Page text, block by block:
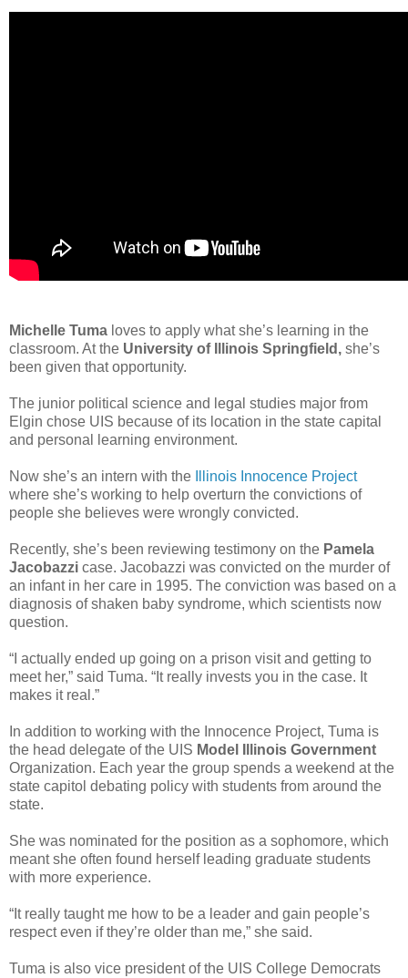
Michelle Tuma loves to apply what she’s learning in the
classroom. At the University of Illinois Springfield, she’s
been given that opportunity.
The junior political science and legal studies major from
Elgin chose UIS because of its location in the state capital
and personal learning environment.
Now she’s an intern with the
Illinois Innocence Project
where she’s working to help overturn the convictions of
people she believes were wrongly convicted.
Recently, she’s been reviewing testimony on the Pamela
Jacobazzi case. Jacobazzi was convicted on the murder of
an infant in her care in 1995. The conviction was based on a
diagnosis of shaken baby syndrome, which scientists now
question.
“I actually ended up going on a prison visit and getting to
meet her,” said Tuma. “It really invests you in the case. It
makes it real.”
In addition to working with the Innocence Project, Tuma is
the head delegate of the UIS Model Illinois Government
Organization. Each year the group spends a weekend at the
state capitol debating policy with students from around the
state.
She was nominated for the position as a sophomore, which
meant she often found herself leading graduate students
with more experience.
“It really taught me how to be a leader and gain people’s
respect even if they’re older than me,” she said.
Tuma is also vice president of the UIS College Democrats